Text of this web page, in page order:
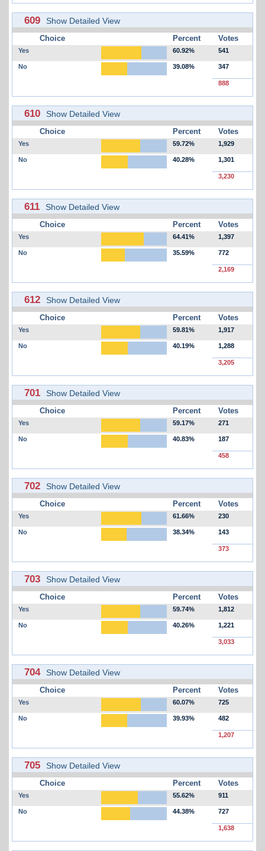
609 Show Detailed View
Choice Percent Votes
Yes 60.92% 541
No 39.08% 347
888
610 Show Detailed View
Choice Percent Votes
Yes 59.72% 1,929
No 40.28% 1,301
3,230
611 Show Detailed View
Choice Percent Votes
Yes 64.41% 1,397
No 35.59% 772
2,169
612 Show Detailed View
Choice Percent Votes
Yes 59.81% 1,917
No 40.19% 1,288
3,205
701 Show Detailed View
Choice Percent Votes
Yes 59.17% 271
No 40.83% 187
458
702 Show Detailed View
Choice Percent Votes
Yes 61.66% 230
No 38.34% 143
373
703 Show Detailed View
Choice Percent Votes
Yes 59.74% 1,812
No 40.26% 1,221
3,033
704 Show Detailed View
Choice Percent Votes
Yes 60.07% 725
No 39.93% 482
1,207
705 Show Detailed View
Choice Percent Votes
Yes 55.62% 911
No 44.38% 727
1,638